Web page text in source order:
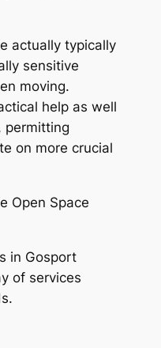
actually typically
sensitive
moving.
help as well
permitting
on more crucial
Open Space
in Gosport
of services